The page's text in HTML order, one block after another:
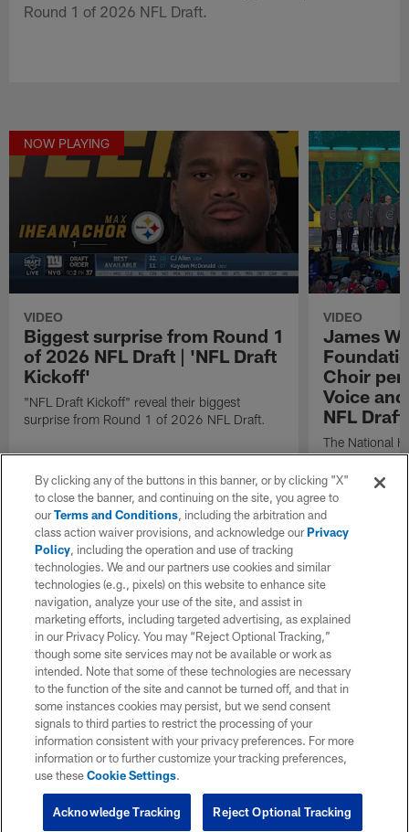
Round 1 of 2026 NFL Draft.
NOW PLAYING
VIDEO
Biggest surprise from Round 1
of 2026 NFL Draft | 'NFL Draft
Kickoff'
"NFL Draft Kickoff" reveal their biggest
surprise from Round 1 of 2026 NFL Draft.
VIDEO
James
Choir
Voice
NFL Draft
The National
Weldon
Every Voice
the 2026 NFL
By clicking any of the buttons in this banner, or by clicking "X"
to close the banner, and continuing on the site, you agree to
ourTerms and Conditions, including the arbitration and
class action waiver provisions, and acknowledge ourPrivacy
Policy, including the operation and use of tracking
technologies. We and our partners use cookies and similar
technologies (e.g., pixels) on this website to enhance site
navigation, analyze your use of the site, and assist in
marketing efforts, including targeted advertising, as explained
in our Privacy Policy. You may “Reject Optional Tracking,”
though some site services may not be available or work as
intended. Note that some of these technologies are necessary
to the function of the site and cannot be turned off, and that in
some instances cookies may persist, but we send consent
signals to third parties to restrict the processing of your
information consistent with your privacy preferences. For more
information or to further customize your tracking preferences,
use theseCookie Settings.
Reject Optional Tracking
Acknowledge Tracking